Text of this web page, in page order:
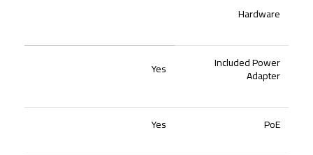
Hardware
Included Power
Adapter
Yes
PoE
Yes